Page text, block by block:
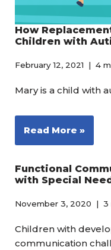
How
Children with
February 12, 2021 4
Mary is a child with
Read More »
Functional
with Special
November 3, 2020 3
Children with
communication